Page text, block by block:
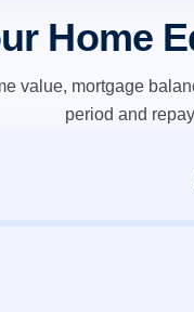
Home
value, mortgage
period and